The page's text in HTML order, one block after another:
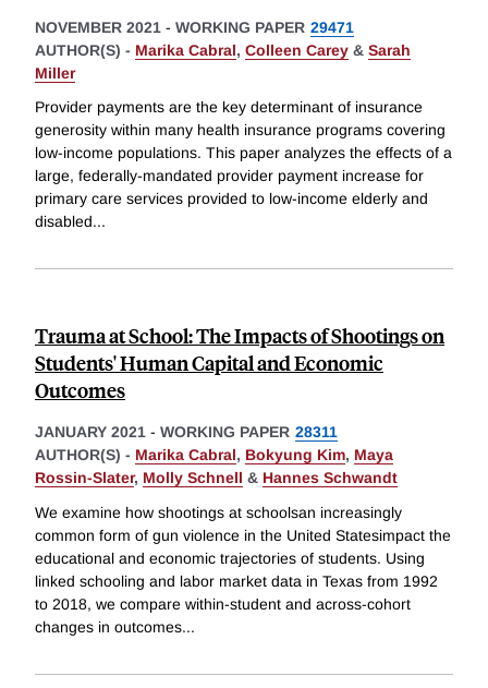
NOVEMBER 2021 - WORKING PAPER 29471
AUTHOR(S) - Marika Cabral, Colleen Carey & Sarah
Miller
Provider payments are the key determinant of insurance
generosity within many health insurance programs covering
low-income populations. This paper analyzes the effects of a
large, federally-mandated provider payment increase for
primary care services provided to low-income elderly and
disabled...
Trauma at School: The Impacts of Shootings on
Students' Human Capital and Economic
Outcomes
JANUARY 2021 - WORKING PAPER 28311
AUTHOR(S) - Marika Cabral, Bokyung Kim, Maya
Rossin-Slater, Molly Schnell & Hannes Schwandt
We examine how shootings at schoolsan increasingly
common form of gun violence in the United Statesimpact the
educational and economic trajectories of students. Using
linked schooling and labor market data in Texas from 1992
to 2018, we compare within-student and across-cohort
changes in outcomes...